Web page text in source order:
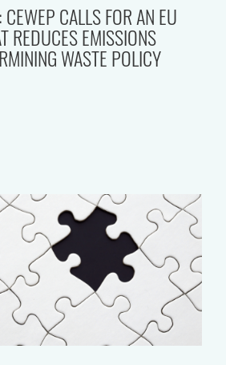
CALLS FOR AN EU
REDUCES EMISSIONS
WASTE POLICY